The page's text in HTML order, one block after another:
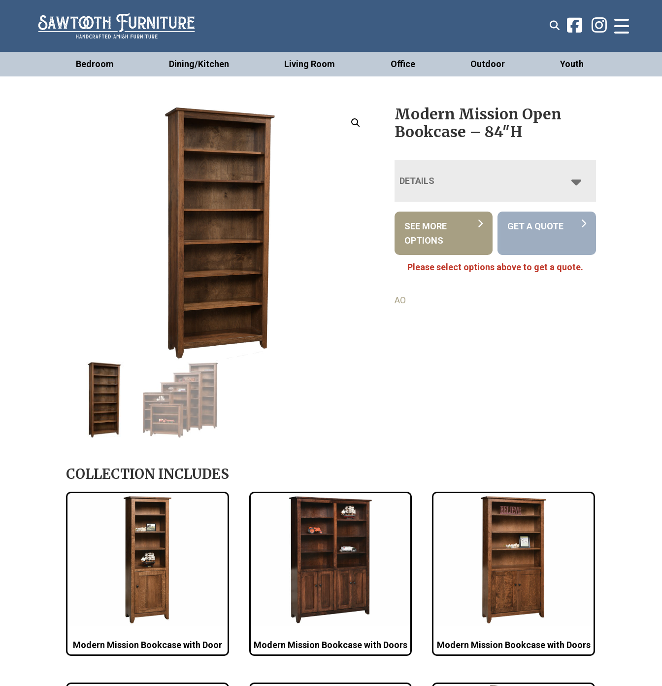
Bedroom Dining/Kitchen Living Room Office Outdoor Youth
Modern Mission Open
Bookcase – 84″H
DETAILS
SEE MORE
OPTIONS
GET A QUOTE
Please select options above to get a quote.
AO
COLLECTION INCLUDES
Modern Mission Bookcase with Door Modern Mission Bookcase with Doors Modern Mission Bookcase with Doors